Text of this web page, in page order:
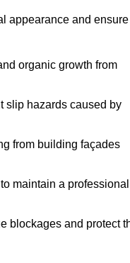
appearance and ensure
organic growth from
slip hazards caused by
from building façades
maintain a professional
blockages and protect